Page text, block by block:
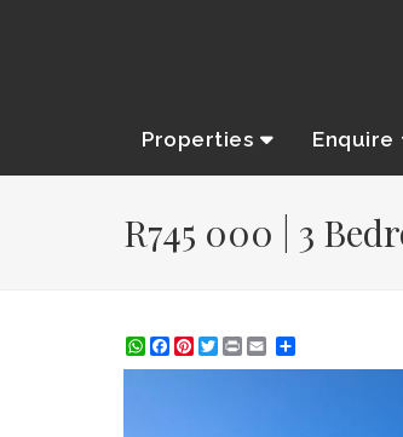
Properties Enquire
R745 000 | 3
WhatsApp
Facebook
Pinterest
Twitter
Print